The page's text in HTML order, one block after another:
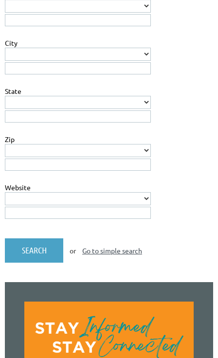
City
State
Zip
Website
or Go to simple search